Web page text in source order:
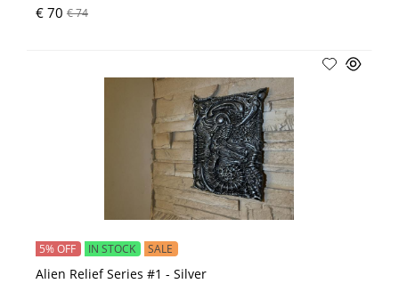
€ 70 € 74
Alien Relief Series #1 - Silver
5% OFF IN STOCK SALE